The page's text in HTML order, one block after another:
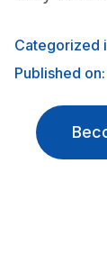
Categorized
Published